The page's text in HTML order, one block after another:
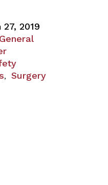
27, 2019
General
, Surgery